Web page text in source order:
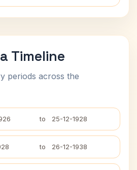
Timeline
periods across the
to 25-12-1928
to 26-12-1938